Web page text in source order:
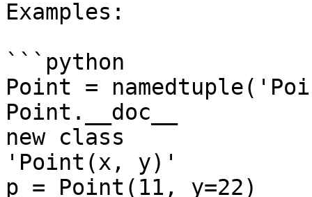
Examples:
```python
Point =
Point.__doc__
new class
'Point(x, y)'
p = Point(11, y=22)